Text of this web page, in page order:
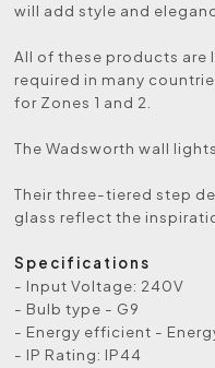
will add style and
All of these products are
required in many
for Zones 1 and 2.
The Wadsworth wall
Their three-tiered step
glass reflect the
Specifications
- Input Voltage: 240V
- Bulb type - G9
- Energy efficient -
- IP Rating: IP44